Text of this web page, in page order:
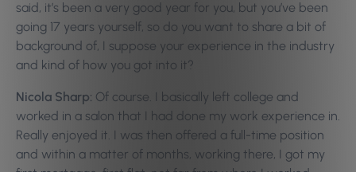
said, it’s been a very good year for you, but you’ve been
going 17 years yourself, so do you want to share a bit of
background of, I suppose your experience in the industry
and kind of how you got into it?
Nicola Sharp: Of course. I basically left college and
worked in a salon that I had done my work experience in.
Really enjoyed it. I was then offered a full-time position
and within a matter of months, working there, I got my